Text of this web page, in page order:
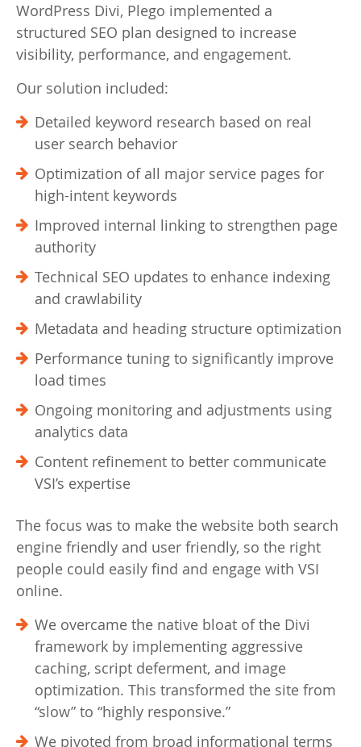
WordPress Divi, Plego implemented a
structured SEO plan designed to increase
visibility, performance, and engagement.
Our solution included:
Detailed keyword research based on real
user search behavior
Optimization of all major service pages for
high-intent keywords
Improved internal linking to strengthen page
authority
Technical SEO updates to enhance indexing
and crawlability
Metadata and heading structure optimization
Performance tuning to significantly improve
load times
Ongoing monitoring and adjustments using
analytics data
Content refinement to better communicate
VSI’s expertise
The focus was to make the website both search
engine friendly and user friendly, so the right
people could easily find and engage with VSI
online.
We overcame the native bloat of the Divi
framework by implementing aggressive
caching, script deferment, and image
optimization. This transformed the site from
“slow” to “highly responsive.”
We pivoted from broad informational terms